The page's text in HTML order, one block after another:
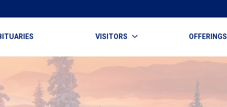
VISITORS OFFERINGS